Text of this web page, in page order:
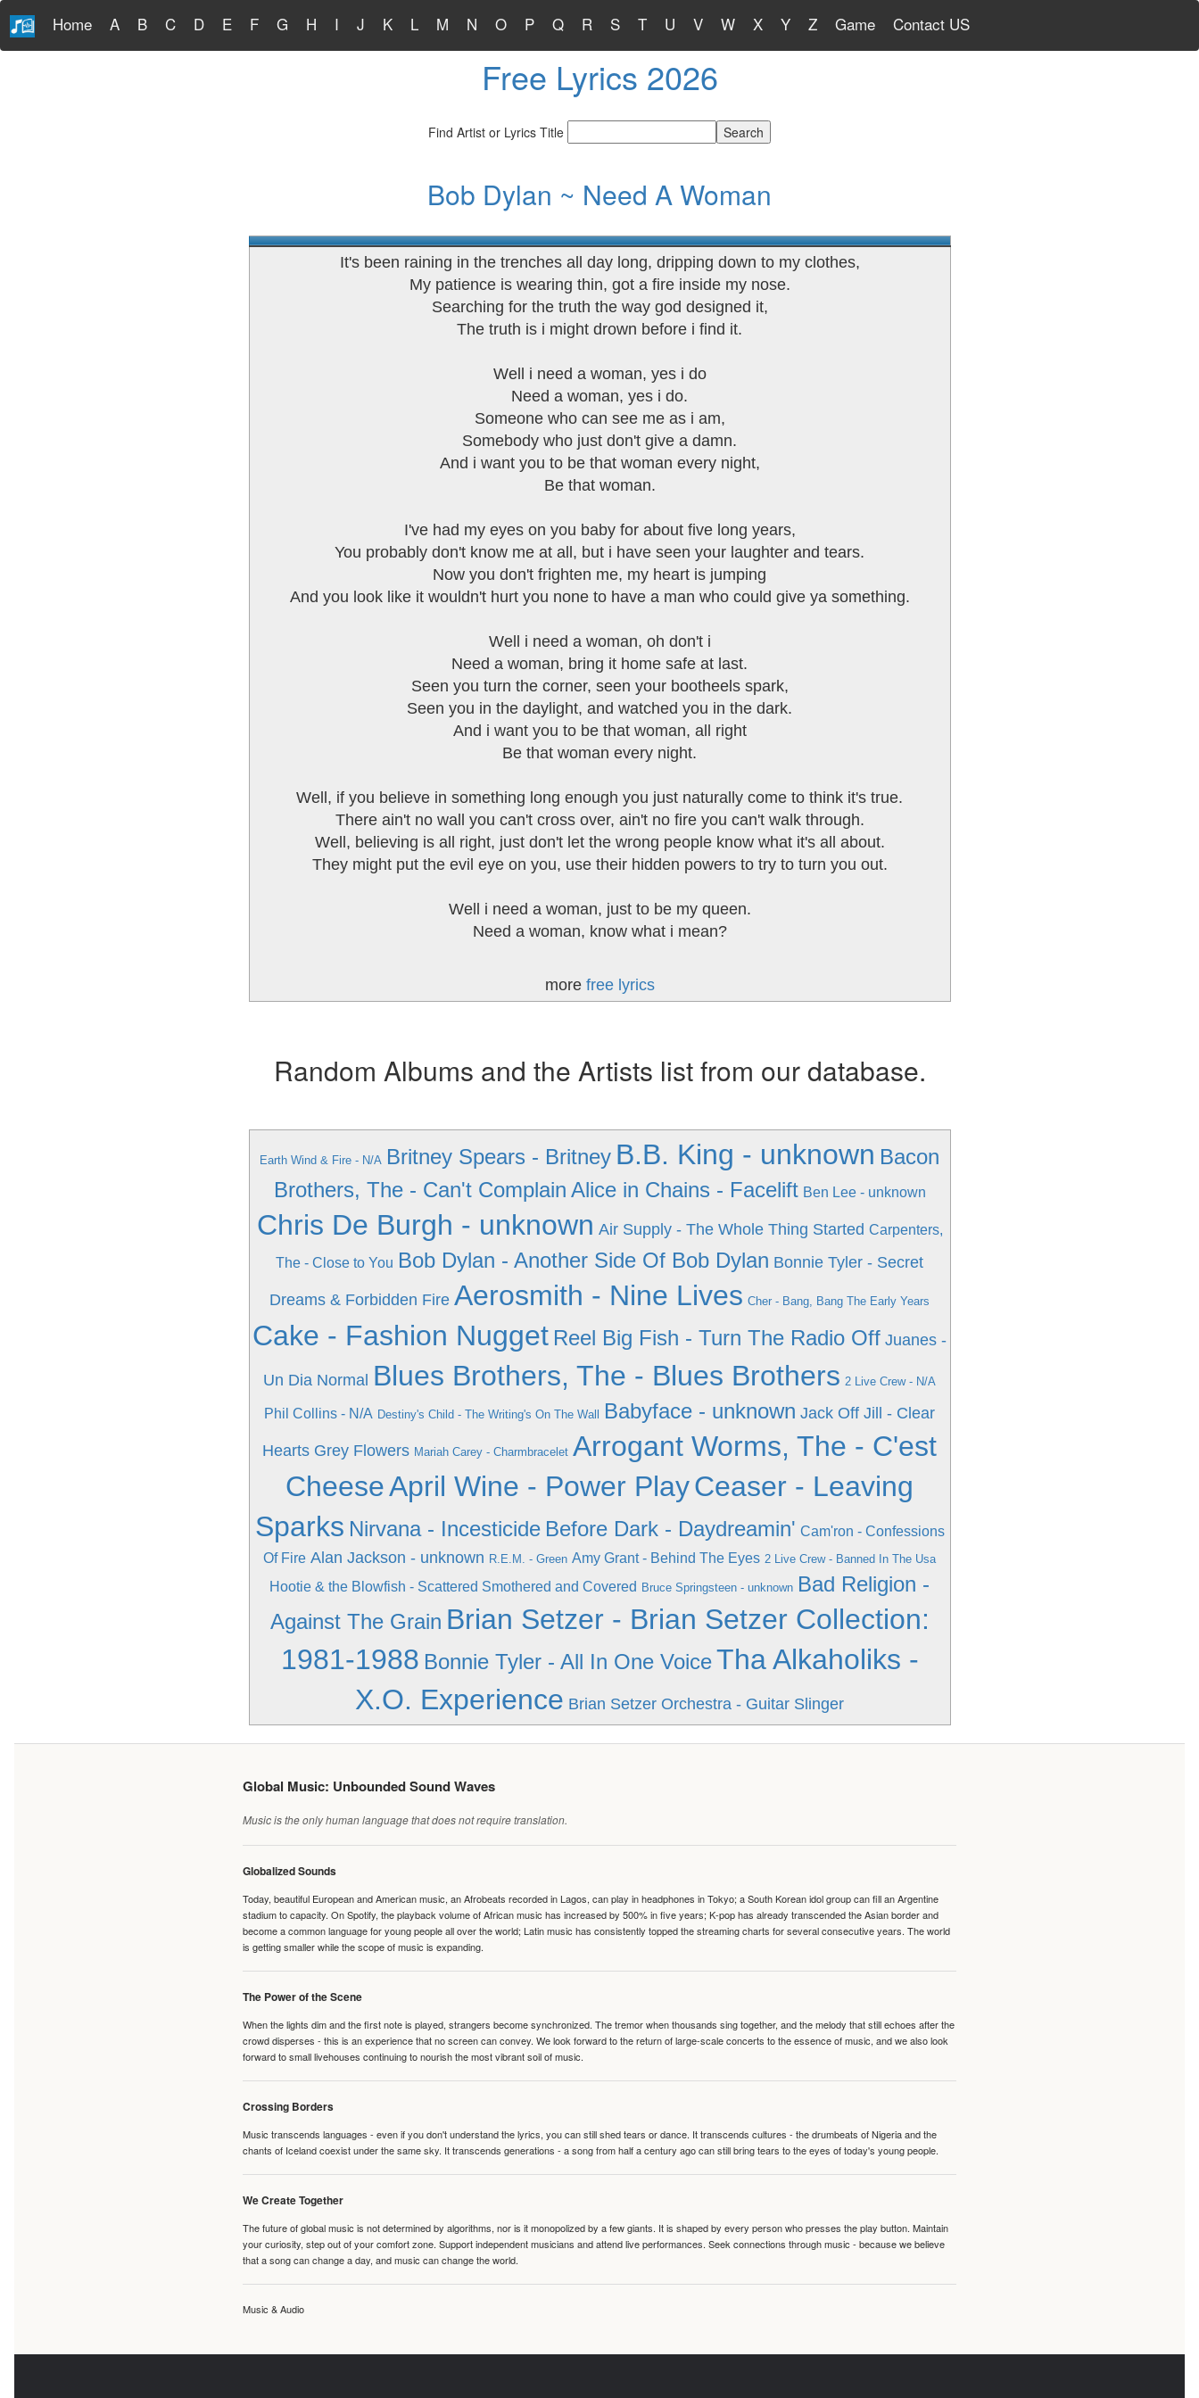
Home A B C D E F G H I J K L M N O P Q R S T U V W X Y Z Game Contact US
Free Lyrics 2026
Find Artist or Lyrics Title
Bob Dylan ~ Need A Woman
It's been raining in the trenches all day long, dripping down to my clothes,
My patience is wearing thin, got a fire inside my nose.
Searching for the truth the way god designed it,
The truth is i might drown before i find it.
Well i need a woman, yes i do
Need a woman, yes i do.
Someone who can see me as i am,
Somebody who just don't give a damn.
And i want you to be that woman every night,
Be that woman.
I've had my eyes on you baby for about five long years,
You probably don't know me at all, but i have seen your laughter and tears.
Now you don't frighten me, my heart is jumping
And you look like it wouldn't hurt you none to have a man who could give ya something.
Well i need a woman, oh don't i
Need a woman, bring it home safe at last.
Seen you turn the corner, seen your bootheels spark,
Seen you in the daylight, and watched you in the dark.
And i want you to be that woman, all right
Be that woman every night.
Well, if you believe in something long enough you just naturally come to think it's true.
There ain't no wall you can't cross over, ain't no fire you can't walk through.
Well, believing is all right, just don't let the wrong people know what it's all about.
They might put the evil eye on you, use their hidden powers to try to turn you out.
Well i need a woman, just to be my queen.
Need a woman, know what i mean?
more free lyrics
Random Albums and the Artists list from our database.
Earth Wind & Fire - N/A Britney Spears - Britney B.B. King - unknown Bacon
Brothers, The - Can't Complain Alice in Chains - Facelift Ben Lee - unknown
Chris De Burgh - unknown Air Supply - The Whole Thing Started Carpenters,
The - Close to You Bob Dylan - Another Side Of Bob Dylan Bonnie Tyler - Secret
Dreams & Forbidden Fire Aerosmith - Nine Lives Cher - Bang, Bang The Early Years
Cake - Fashion Nugget Reel Big Fish - Turn The Radio Off Juanes -
Un Dia Normal Blues Brothers, The - Blues Brothers 2 Live Crew - N/A
Phil Collins - N/A Destiny's Child - The Writing's On The Wall Babyface - unknown Jack Off Jill - Clear
Hearts Grey Flowers Mariah Carey - Charmbracelet Arrogant Worms, The - C'est
CheeseApril Wine - Power PlayCeaser - Leaving
Sparks Nirvana - Incesticide Before Dark - Daydreamin' Cam'ron - Confessions
Of Fire Alan Jackson - unknown R.E.M. - Green Amy Grant - Behind The Eyes 2 Live Crew - Banned In The Usa
Hootie & the Blowfish - Scattered Smothered and Covered Bruce Springsteen - unknown Bad Religion -
Against The Grain Brian Setzer - Brian Setzer Collection:
1981-1988 Bonnie Tyler - All In One Voice Tha Alkaholiks -
X.O. Experience Brian Setzer Orchestra - Guitar Slinger
Global Music: Unbounded Sound Waves
Music is the only human language that does not require translation.
Globalized Sounds
Today, beautiful European and American music, an Afrobeats recorded in Lagos, can play in headphones in Tokyo; a South Korean idol group can fill an Argentine
stadium to capacity. On Spotify, the playback volume of African music has increased by 500% in five years; K-pop has already transcended the Asian border and
become a common language for young people all over the world; Latin music has consistently topped the streaming charts for several consecutive years. The world
is getting smaller while the scope of music is expanding.
The Power of the Scene
When the lights dim and the first note is played, strangers become synchronized. The tremor when thousands sing together, and the melody that still echoes after the
crowd disperses - this is an experience that no screen can convey. We look forward to the return of large-scale concerts to the essence of music, and we also look
forward to small livehouses continuing to nourish the most vibrant soil of music.
Crossing Borders
Music transcends languages - even if you don't understand the lyrics, you can still shed tears or dance. It transcends cultures - the drumbeats of Nigeria and the
chants of Iceland coexist under the same sky. It transcends generations - a song from half a century ago can still bring tears to the eyes of today's young people.
We Create Together
The future of global music is not determined by algorithms, nor is it monopolized by a few giants. It is shaped by every person who presses the play button. Maintain
your curiosity, step out of your comfort zone. Support independent musicians and attend live performances. Seek connections through music - because we believe
that a song can change a day, and music can change the world.
Music & Audio